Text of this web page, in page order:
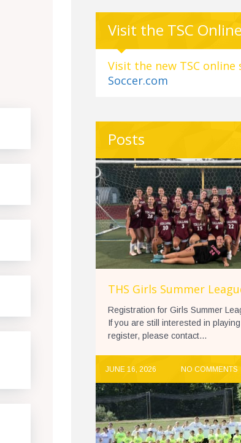
Visit the TSC
Visit the new TSC online
Soccer.com
Posts
THS Girls Summer
Registration for Girls Summer
If you are still interested in
register, please contact...
JUNE 16, 2026 NO COMMENTS